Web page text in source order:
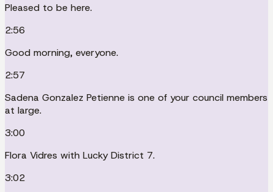
Pleased to be here.
2:56
Good morning, everyone.
2:57
Sadena Gonzalez Petienne is one of your council members
at large.
3:00
Flora Vidres with Lucky District 7.
3:02